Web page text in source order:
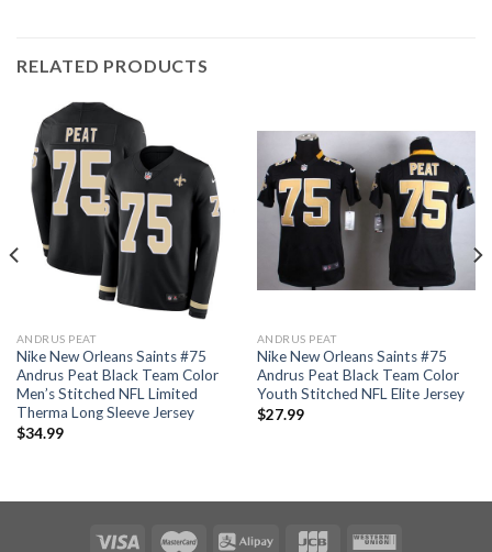
RELATED PRODUCTS
ANDRUS PEAT
Nike New Orleans Saints #75
Andrus Peat Black Team Color
Men’s Stitched NFL Limited
Therma Long Sleeve Jersey
$34.99
ANDRUS PEAT
Nike New Orleans Saints #75
Andrus Peat Black Team Color
Youth Stitched NFL Elite Jersey
$27.99